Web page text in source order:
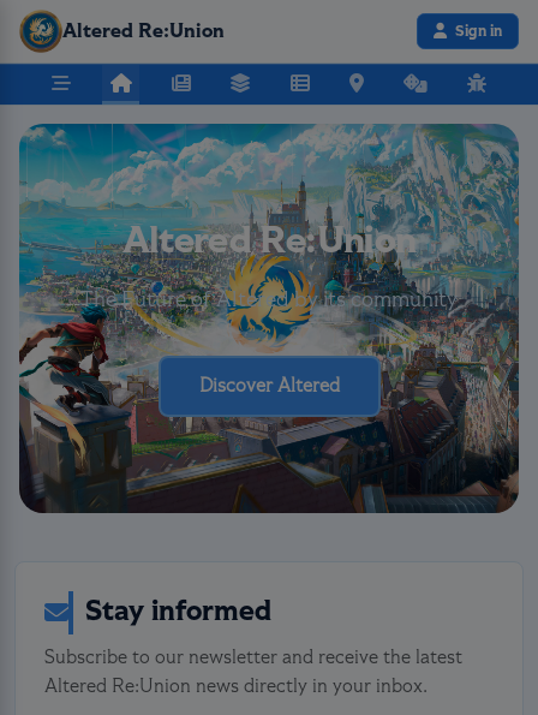
Altered Re:Union Sign in
Altered Re:Union
The Future of Altered by its community
Discover Altered
Stay informed
Subscribe to our newsletter and receive the latest
Altered Re:Union news directly in your inbox.